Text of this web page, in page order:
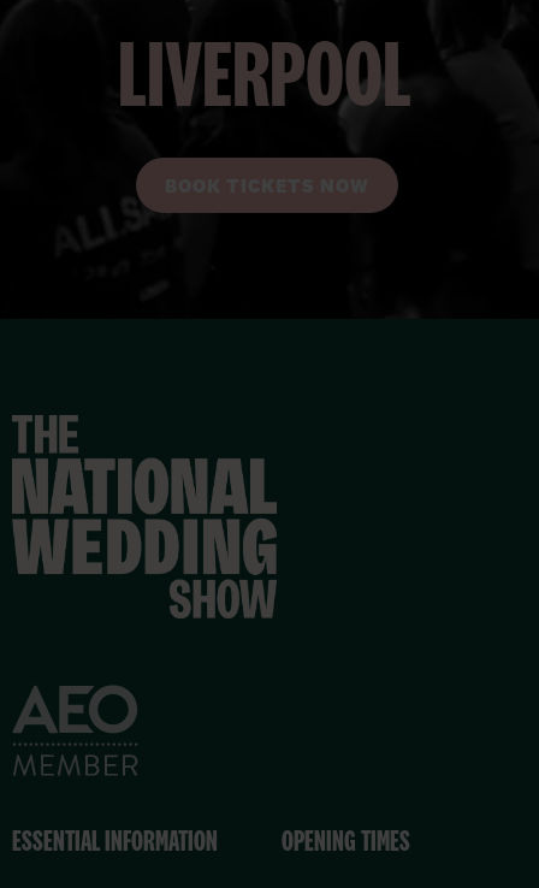
LIVERPOOL
ESSENTIAL INFORMATION OPENING TIMES